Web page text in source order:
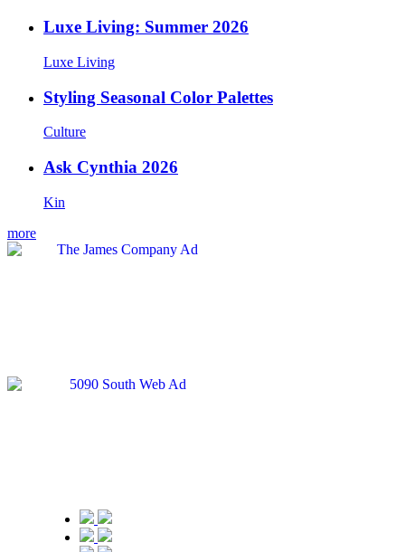
Luxe Living: Summer 2026
Luxe Living
Styling Seasonal Color Palettes
Culture
Ask Cynthia 2026
Kin
more